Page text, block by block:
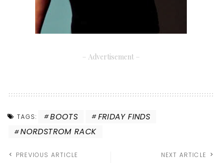
– Advertisement –
TAGS: BOOTS
FRIDAY FINDS
NORDSTROM RACK
PREVIOUS ARTICLE NEXT ARTICLE